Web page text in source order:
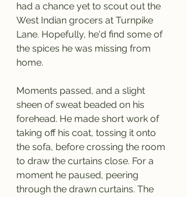
had a chance yet to scout out the
West Indian grocers at Turnpike
Lane. Hopefully, he'd find some of
the spices he was missing from
home.
Moments passed, and a slight
sheen of sweat beaded on his
forehead. He made short work of
taking off his coat, tossing it onto
the sofa, before crossing the room
to draw the curtains close. For a
moment he paused, peering
through the drawn curtains. The